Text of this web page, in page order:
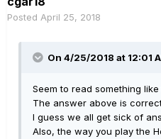
Posted April 25, 2018
On 4/25/2018 at 12:01
Seem to read something
The answer above is
I guess we all get sick of
Also, the way you play the